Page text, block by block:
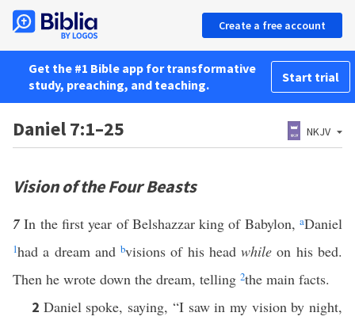
Create a free account
Get the #1 Bible app for transformative
study, preaching, and teaching.
Start trial
Daniel 7:1–25 NKJV
Vision of the Four Beasts
7In the first year of Belshazzar king of Babylon, aDaniel
1had a dream andbvisions of his headwhile on his bed.
Then he wrote down the dream, telling 2the main facts.
2 Daniel spoke, saying, “I saw in my vision by night,